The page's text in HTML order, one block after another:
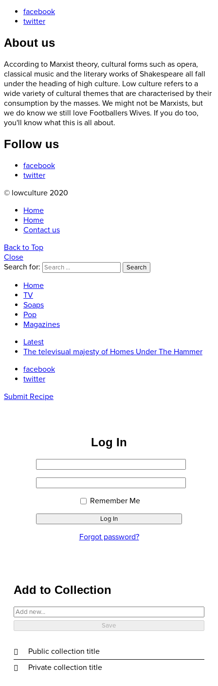
facebook
twitter
About us
According to Marxist theory, cultural forms such as opera,
classical music and the literary works of Shakespeare all fall
under the heading of high culture. Low culture refers to a
wide variety of cultural themes that are characterised by their
consumption by the masses. We might not be Marxists, but
we do know we still love Footballers Wives. If you do too,
you'll know what this is all about.
Follow us
facebook
twitter
© lowculture 2020
Home
Home
Contact us
Back to Top
Close
Search for:
Search
Home
TV
Soaps
Pop
Magazines
Latest
The televisual majesty of Homes Under The Hammer
facebook
twitter
Submit Recipe
Log In
Remember Me
Forgot password?
Add to Collection
Public collection title
Private collection title